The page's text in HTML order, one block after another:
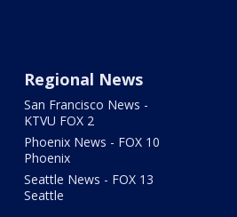
Regional News
San Francisco News -
KTVU FOX 2
Phoenix News - FOX 10
Phoenix
Seattle News - FOX 13
Seattle